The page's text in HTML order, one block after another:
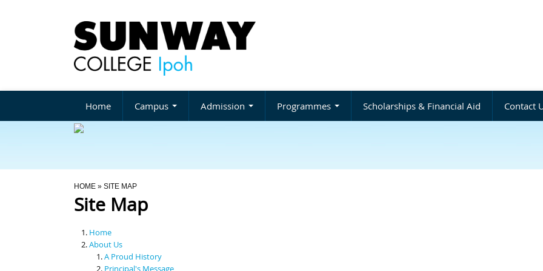
Home Campus Admission Programmes Scholarships & Financial Aid Contact
You Are Here
HOME » SITE MAP
Site Map
Home
About Us
A Proud History
Principal's Message